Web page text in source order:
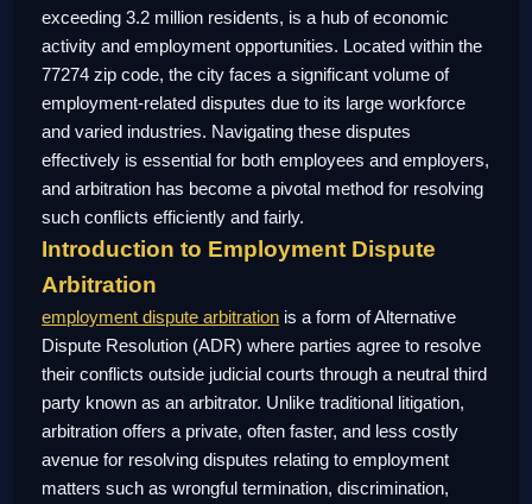
exceeding 3.2 million residents, is a hub of economic
activity and employment opportunities. Located within the
77274 zip code, the city faces a significant volume of
employment-related disputes due to its large workforce
and varied industries. Navigating these disputes
effectively is essential for both employees and employers,
and arbitration has become a pivotal method for resolving
such conflicts efficiently and fairly.
Introduction to Employment Dispute
Arbitration
employment dispute arbitration is a form of Alternative
Dispute Resolution (ADR) where parties agree to resolve
their conflicts outside judicial courts through a neutral third
party known as an arbitrator. Unlike traditional litigation,
arbitration offers a private, often faster, and less costly
avenue for resolving disputes relating to employment
matters such as wrongful termination, discrimination,